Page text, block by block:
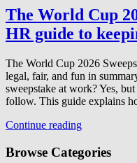
The World Cup
HR guide to
The World Cup 2026
legal, fair, and fun in
sweepstake at work? Yes,
follow. This guide explains
Continue reading
Browse Categories